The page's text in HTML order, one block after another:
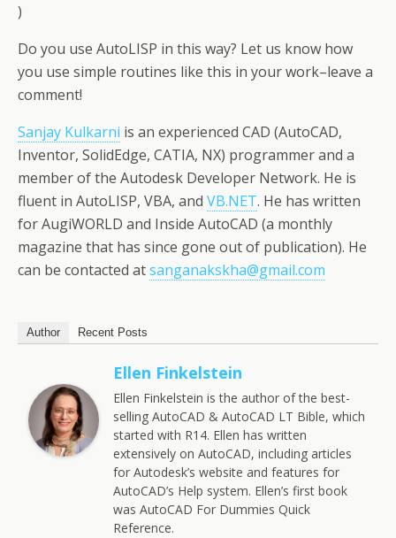
)
Do you use AutoLISP in this way? Let us know how
you use simple routines like this in your work–leave a
comment!
Sanjay Kulkarni is an experienced CAD (AutoCAD,
Inventor, SolidEdge, CATIA, NX) programmer and a
member of the Autodesk Developer Network. He is
fluent in AutoLISP, VBA, and VB.NET. He has written
for AugiWORLD and Inside AutoCAD (a monthly
magazine that has since gone out of publication). He
can be contacted atsanganakskha@gmail.com
Author Recent Posts
Ellen Finkelstein
Ellen Finkelstein is the author of the best-
selling AutoCAD & AutoCAD LT Bible, which
started with R14. Ellen has written
extensively on AutoCAD, including articles
for Autodesk’s website and features for
AutoCAD’s Help system. Ellen’s first book
was AutoCAD For Dummies Quick
Reference.